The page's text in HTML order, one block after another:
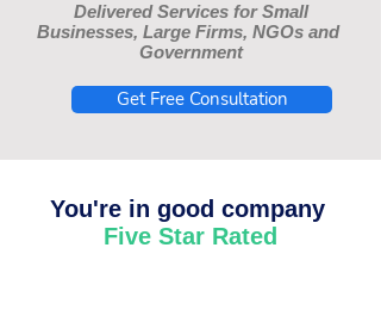
Delivered Services for Small
Businesses, Large Firms, NGOs and
Government
Get Free Consultation
You're in good company
Five Star Rated